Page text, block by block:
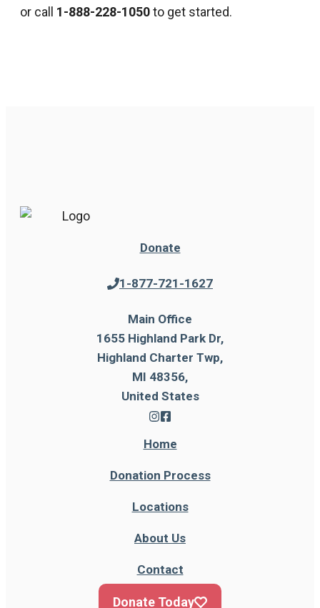
or call 1-888-228-1050to get started.
Donate
1-877-721-1627
Main Office
1655 Highland Park Dr,
Highland Charter Twp,
MI 48356,
United States
Home
Donation Process
Locations
About Us
Contact
Donate Today